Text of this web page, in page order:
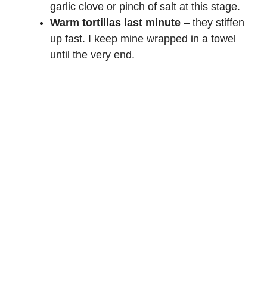
garlic clove or pinch of salt at this stage.
Warm tortillas last minute – they stiffen
up fast. I keep mine wrapped in a towel
until the very end.